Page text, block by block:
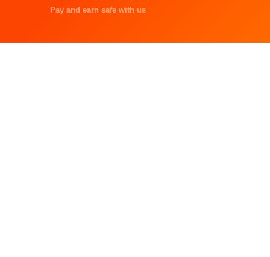
Pay and earn safe with us